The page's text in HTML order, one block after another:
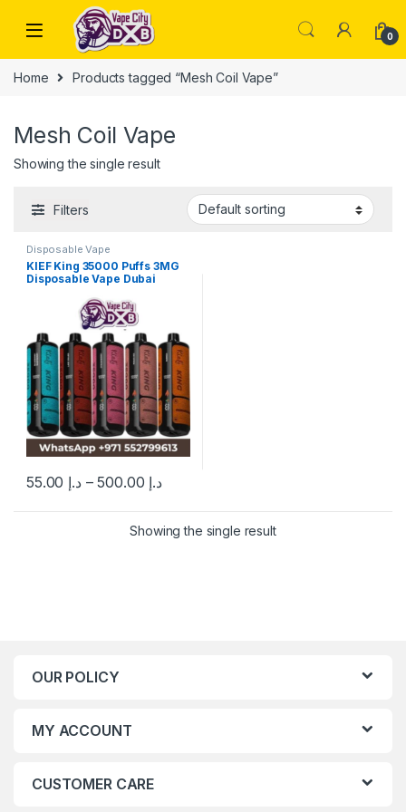
Skip to navigation
Skip to content
0
Home Products tagged “Mesh Coil Vape”
Mesh Coil Vape
Showing the single result
Filters
Disposable Vape
KIEF King 35000 Puffs 3MG
Disposable Vape Dubai
د.إ – د.إ
This product has multiple variants. The options may be chosen
Showing the single result
OUR POLICY
MY ACCOUNT
CUSTOMER CARE